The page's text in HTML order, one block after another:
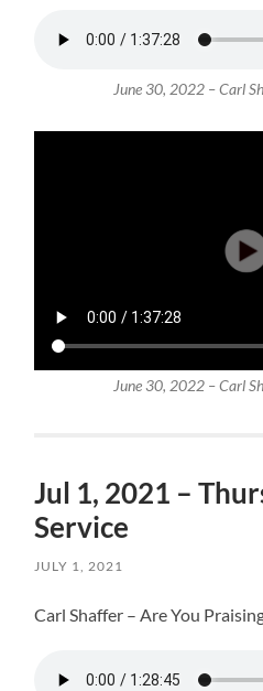
June 30, 2022 – Carl
June 30, 2022 – Carl
Jul 1, 2021 –
Service
JULY 1, 2021
Carl Shaffer – Are You